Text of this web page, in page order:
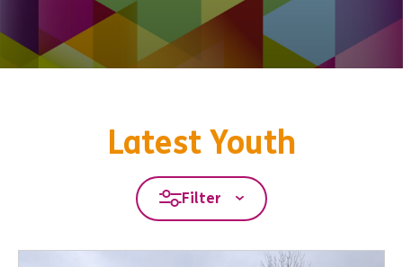
Latest Youth
Filter